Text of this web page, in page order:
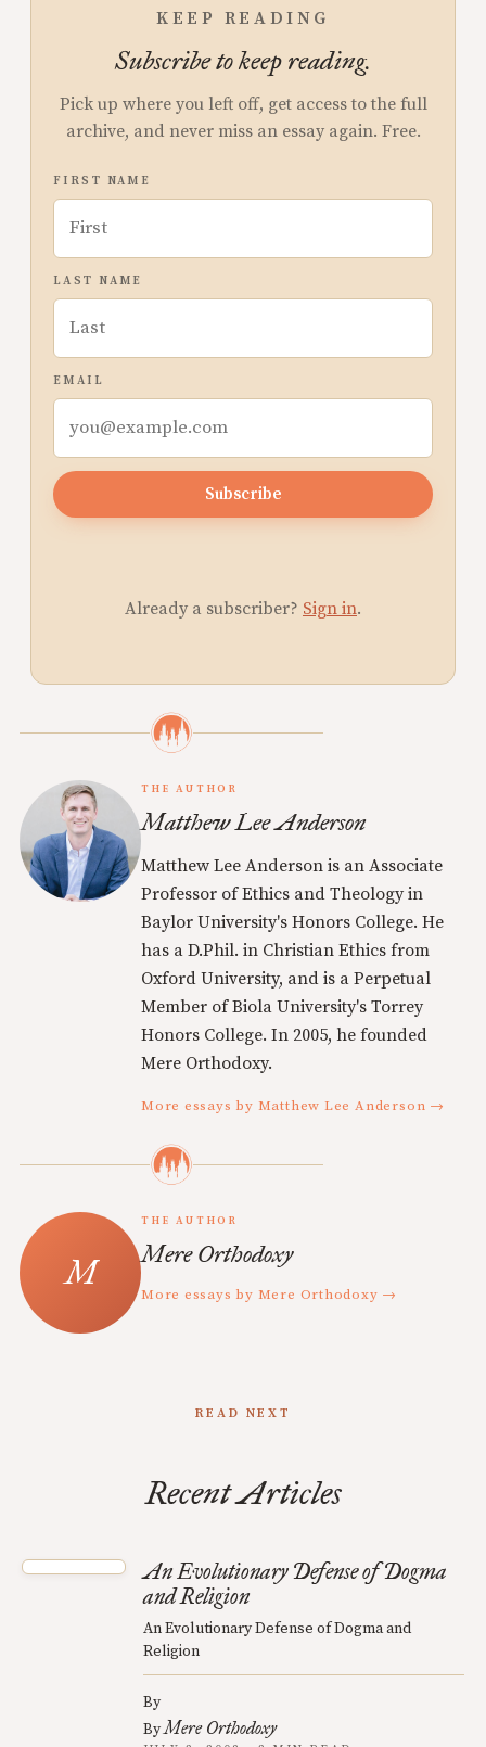
KEEP READING
Subscribe to keep reading.
Pick up where you left off, get access to the full
archive, and never miss an essay again. Free.
FIRST NAME
LAST NAME
EMAIL
Subscribe
Already a subscriber? Sign in.
THE AUTHOR
Matthew Lee Anderson
Matthew Lee Anderson is an Associate
Professor of Ethics and Theology in
Baylor University's Honors College. He
has a D.Phil. in Christian Ethics from
Oxford University, and is a Perpetual
Member of Biola University's Torrey
Honors College. In 2005, he founded
Mere Orthodoxy.
More essays by Matthew Lee Anderson →
THE AUTHOR
Mere Orthodoxy
More essays by Mere Orthodoxy →
READ NEXT
Recent Articles
An Evolutionary Defense of Dogma
and Religion
An Evolutionary Defense of Dogma and
Religion
By
ByMere Orthodoxy